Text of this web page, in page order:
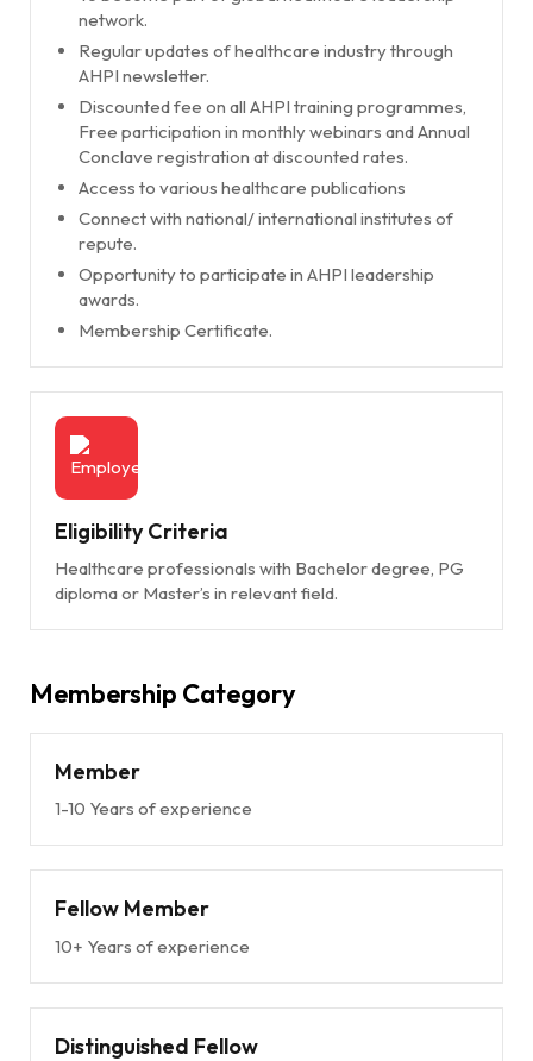
network.
Regular updates of healthcare industry through
AHPI newsletter.
Discounted fee on all AHPI training programmes,
Free participation in monthly webinars and Annual
Conclave registration at discounted rates.
Access to various healthcare publications
Connect with national/ international institutes of
repute.
Opportunity to participate in AHPI leadership
awards.
Membership Certificate.
Eligibility Criteria
Healthcare professionals with Bachelor degree, PG
diploma or Master’s in relevant field.
Membership Category
Member
1-10 Years of experience
Fellow Member
10+ Years of experience
Distinguished Fellow